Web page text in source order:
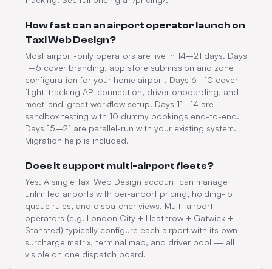
How fast can an airport operator launch on
Taxi Web Design?
Most airport-only operators are live in 14–21 days. Days
1–5 cover branding, app store submission and zone
configuration for your home airport. Days 6–10 cover
flight-tracking API connection, driver onboarding, and
meet-and-greet workflow setup. Days 11–14 are
sandbox testing with 10 dummy bookings end-to-end.
Days 15–21 are parallel-run with your existing system.
Migration help is included.
Does it support multi-airport fleets?
Yes. A single Taxi Web Design account can manage
unlimited airports with per-airport pricing, holding-lot
queue rules, and dispatcher views. Multi-airport
operators (e.g. London City + Heathrow + Gatwick +
Stansted) typically configure each airport with its own
surcharge matrix, terminal map, and driver pool — all
visible on one dispatch board.